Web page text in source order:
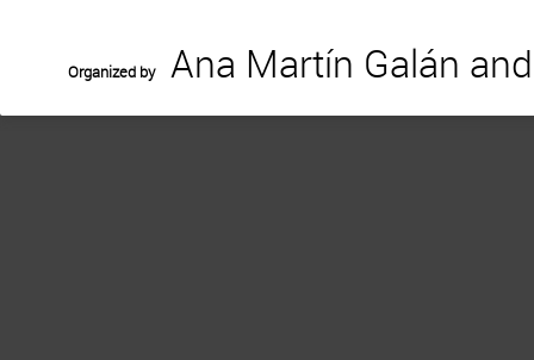
Organized by Ana Martín Galán